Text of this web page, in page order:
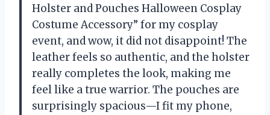
Holster and Pouches Halloween Cosplay
Costume Accessory” for my cosplay
event, and wow, it did not disappoint! The
leather feels so authentic, and the holster
really completes the look, making me
feel like a true warrior. The pouches are
surprisingly spacious—I fit my phone,